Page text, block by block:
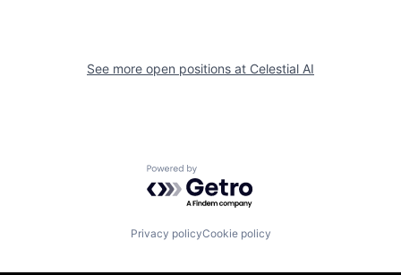
See more open positions at Celestial AI
Powered by Getro.com
Privacy policyCookie policy